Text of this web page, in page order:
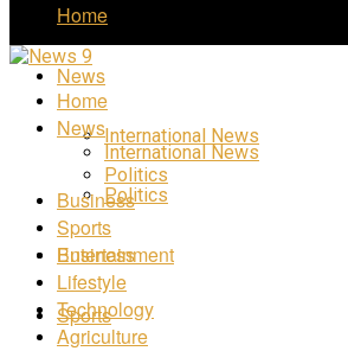
Home
News
International News
Politics
Business
Sports
Home
News
International News
Politics
Business
Sports
Entertainment
Lifestyle
Technology
Agriculture